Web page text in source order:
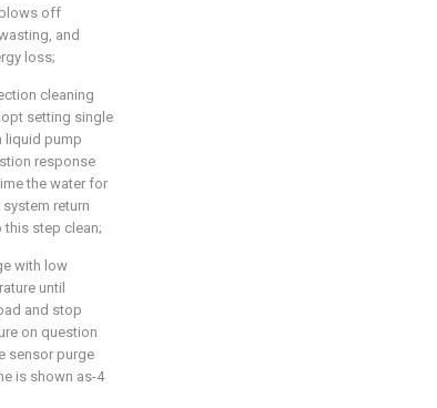
off
and
loss;
cleaning
setting single
liquid pump
response
the water for
return
this step clean;
with low
until
and stop
on question
sensor purge
is shown as-4